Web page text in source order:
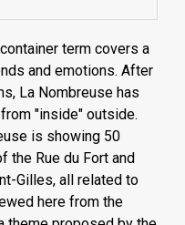
term covers a
and emotions. After
La Nombreuse has
"inside" outside.
is showing 50
the Rue du Fort and
Gilles, all related to
here from the